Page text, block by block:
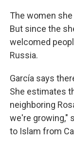
The women
But since the
welcomed
Russia.
García says
She estimates
neighboring
we're growing,"
to Islam from